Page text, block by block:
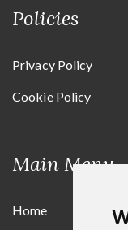
Policies
Privacy Policy
Cookie Policy
Main Menu
Home